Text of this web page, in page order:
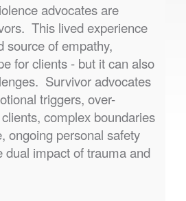
advocates are
This lived experience
source of empathy,
for clients - but it can also
Survivor advocates
triggers, over-
complex boundaries
ongoing personal safety
dual impact of trauma and